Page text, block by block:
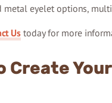
eyelet options,
Us today for more
Your